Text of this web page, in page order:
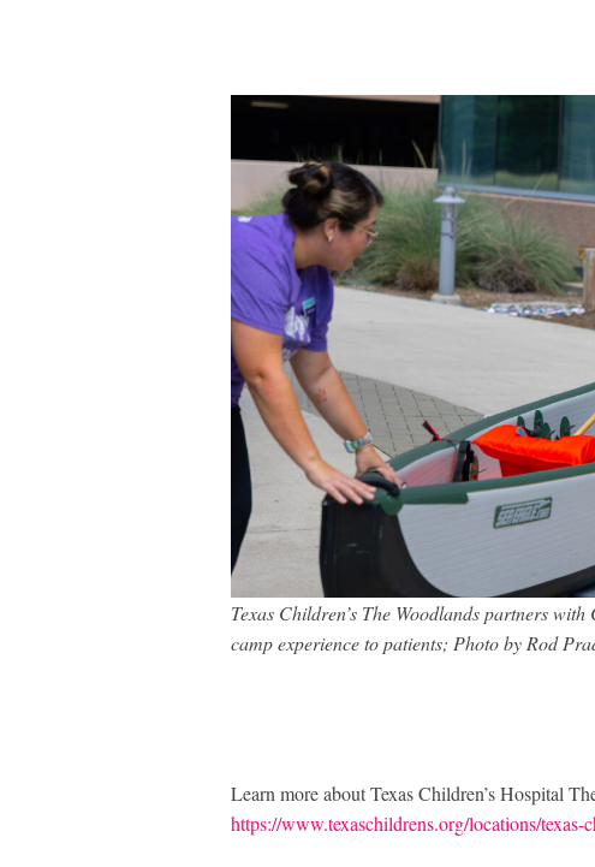
Texas Children’s The Woodlands partners
camp experience to patients; Photo by Rod
Learn more about Texas Children’s Hospital
https://www.texaschildrens.org/locations/texas-